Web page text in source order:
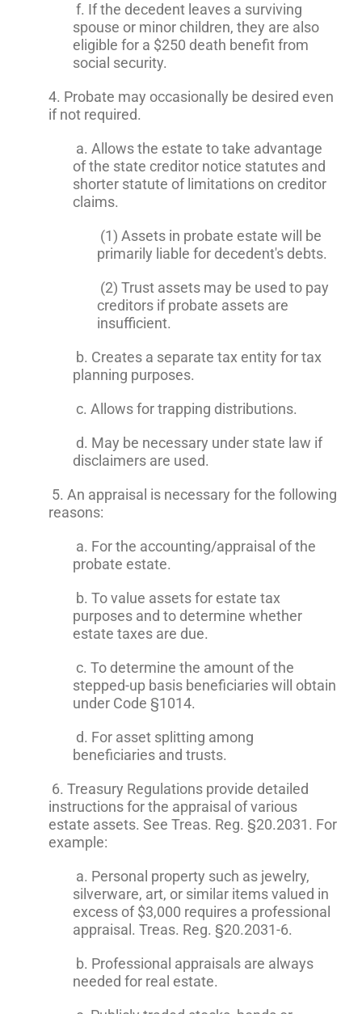
f. If the decedent leaves a surviving
spouse or minor children, they are also
eligible for a $250 death benefit from
social security.
4. Probate may occasionally be desired even
if not required.
a. Allows the estate to take advantage
of the state creditor notice statutes and
shorter statute of limitations on creditor
claims.
(1) Assets in probate estate will be
primarily liable for decedent's debts.
(2) Trust assets may be used to pay
creditors if probate assets are
insufficient.
b. Creates a separate tax entity for tax
planning purposes.
c. Allows for trapping distributions.
d. May be necessary under state law if
disclaimers are used.
5. An appraisal is necessary for the following
reasons:
a. For the accounting/appraisal of the
probate estate.
b. To value assets for estate tax
purposes and to determine whether
estate taxes are due.
c. To determine the amount of the
stepped-up basis beneficiaries will obtain
under Code §1014.
d. For asset splitting among
beneficiaries and trusts.
6. Treasury Regulations provide detailed
instructions for the appraisal of various
estate assets. See Treas. Reg. §20.2031. For
example:
a. Personal property such as jewelry,
silverware, art, or similar items valued in
excess of $3,000 requires a professional
appraisal. Treas. Reg. §20.2031-6.
b. Professional appraisals are always
needed for real estate.